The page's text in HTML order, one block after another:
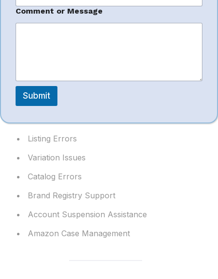
Amazon Seller
We resolve seller issues quickly and efficiently.
Listing Errors
Variation Issues
Catalog Errors
Brand Registry Support
Account Suspension Assistance
Amazon Case Management
*
a
l
Comment or Message
Submit